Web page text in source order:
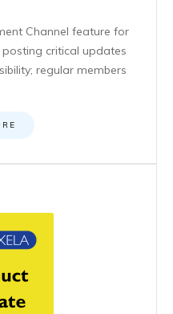
Channel feature for
critical updates
regular members